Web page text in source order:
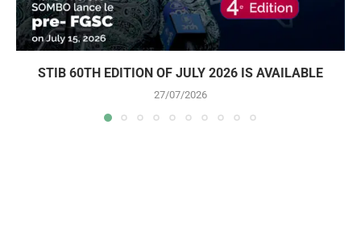
STIB 60TH EDITION OF JULY 2026 IS AVAILABLE
27/07/2026